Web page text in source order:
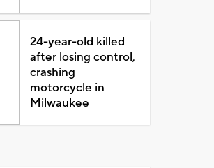
24-year-old killed
after losing control,
crashing
motorcycle in
Milwaukee